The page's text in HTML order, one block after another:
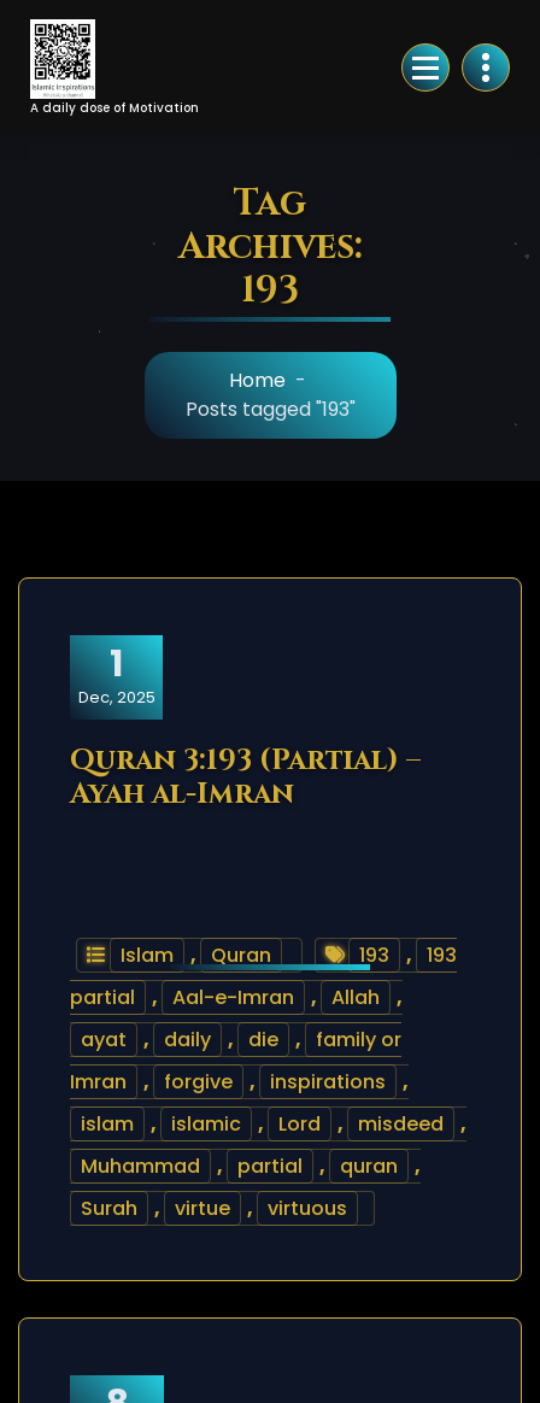
Skip
Content
A daily dose of Motivation
Tag
Archives:
193
Home -
Posts tagged "193"
1
Dec, 2025
Quran 3:193 (Partial) –
Ayah al-Imran
Islam , Quran 193 , 193
partial
, Aal-e-Imran , Allah
,
ayat
, daily , die ,
family or
Imran
, forgive , inspirations
,
islam
, islamic , Lord , misdeed
,
Muhammad
, partial , quran
,
Surah
, virtue , virtuous